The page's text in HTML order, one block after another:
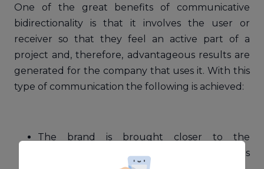
One of the great benefits of communicative
bidirectionality is that it involves the user or
receiver so that they feel an active part of a
project and, therefore, advantageous results are
generated for the company that uses it. With this
type of communication the following is achieved:
The brand is brought closer to the
customer, that is, it is "humanized". In this